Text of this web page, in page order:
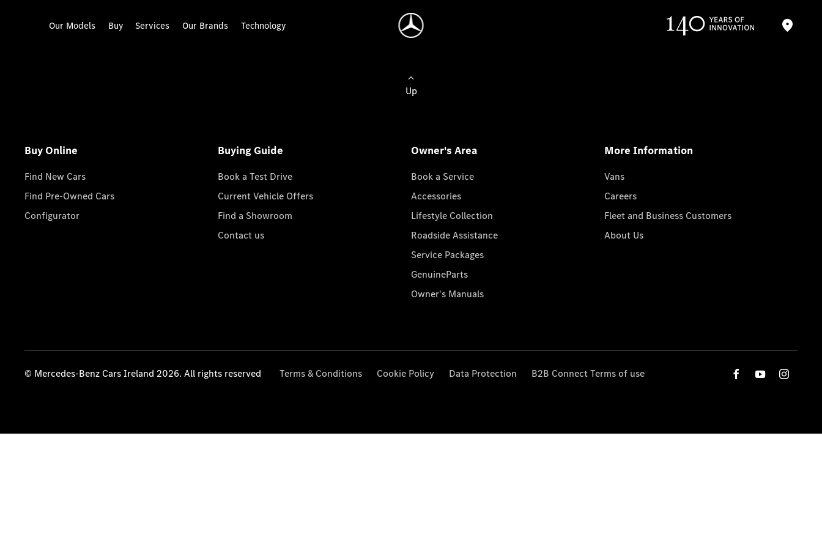
Our Models Buy Services Our Brands Technology
Up
Buy Online
Find New Cars
Find Pre-Owned Cars
Configurator
Buying Guide
Book a Test Drive
Current Vehicle Offers
Find a Showroom
Contact us
Owner's Area
Book a Service
Accessories
Lifestyle Collection
Roadside Assistance
Service Packages
GenuineParts
Owner's Manuals
More Information
Vans
Careers
Fleet and Business Customers
About Us
© Mercedes-Benz Cars Ireland 2026. All rights reserved Terms & Conditions Cookie Policy Data Protection B2B Connect Terms of use